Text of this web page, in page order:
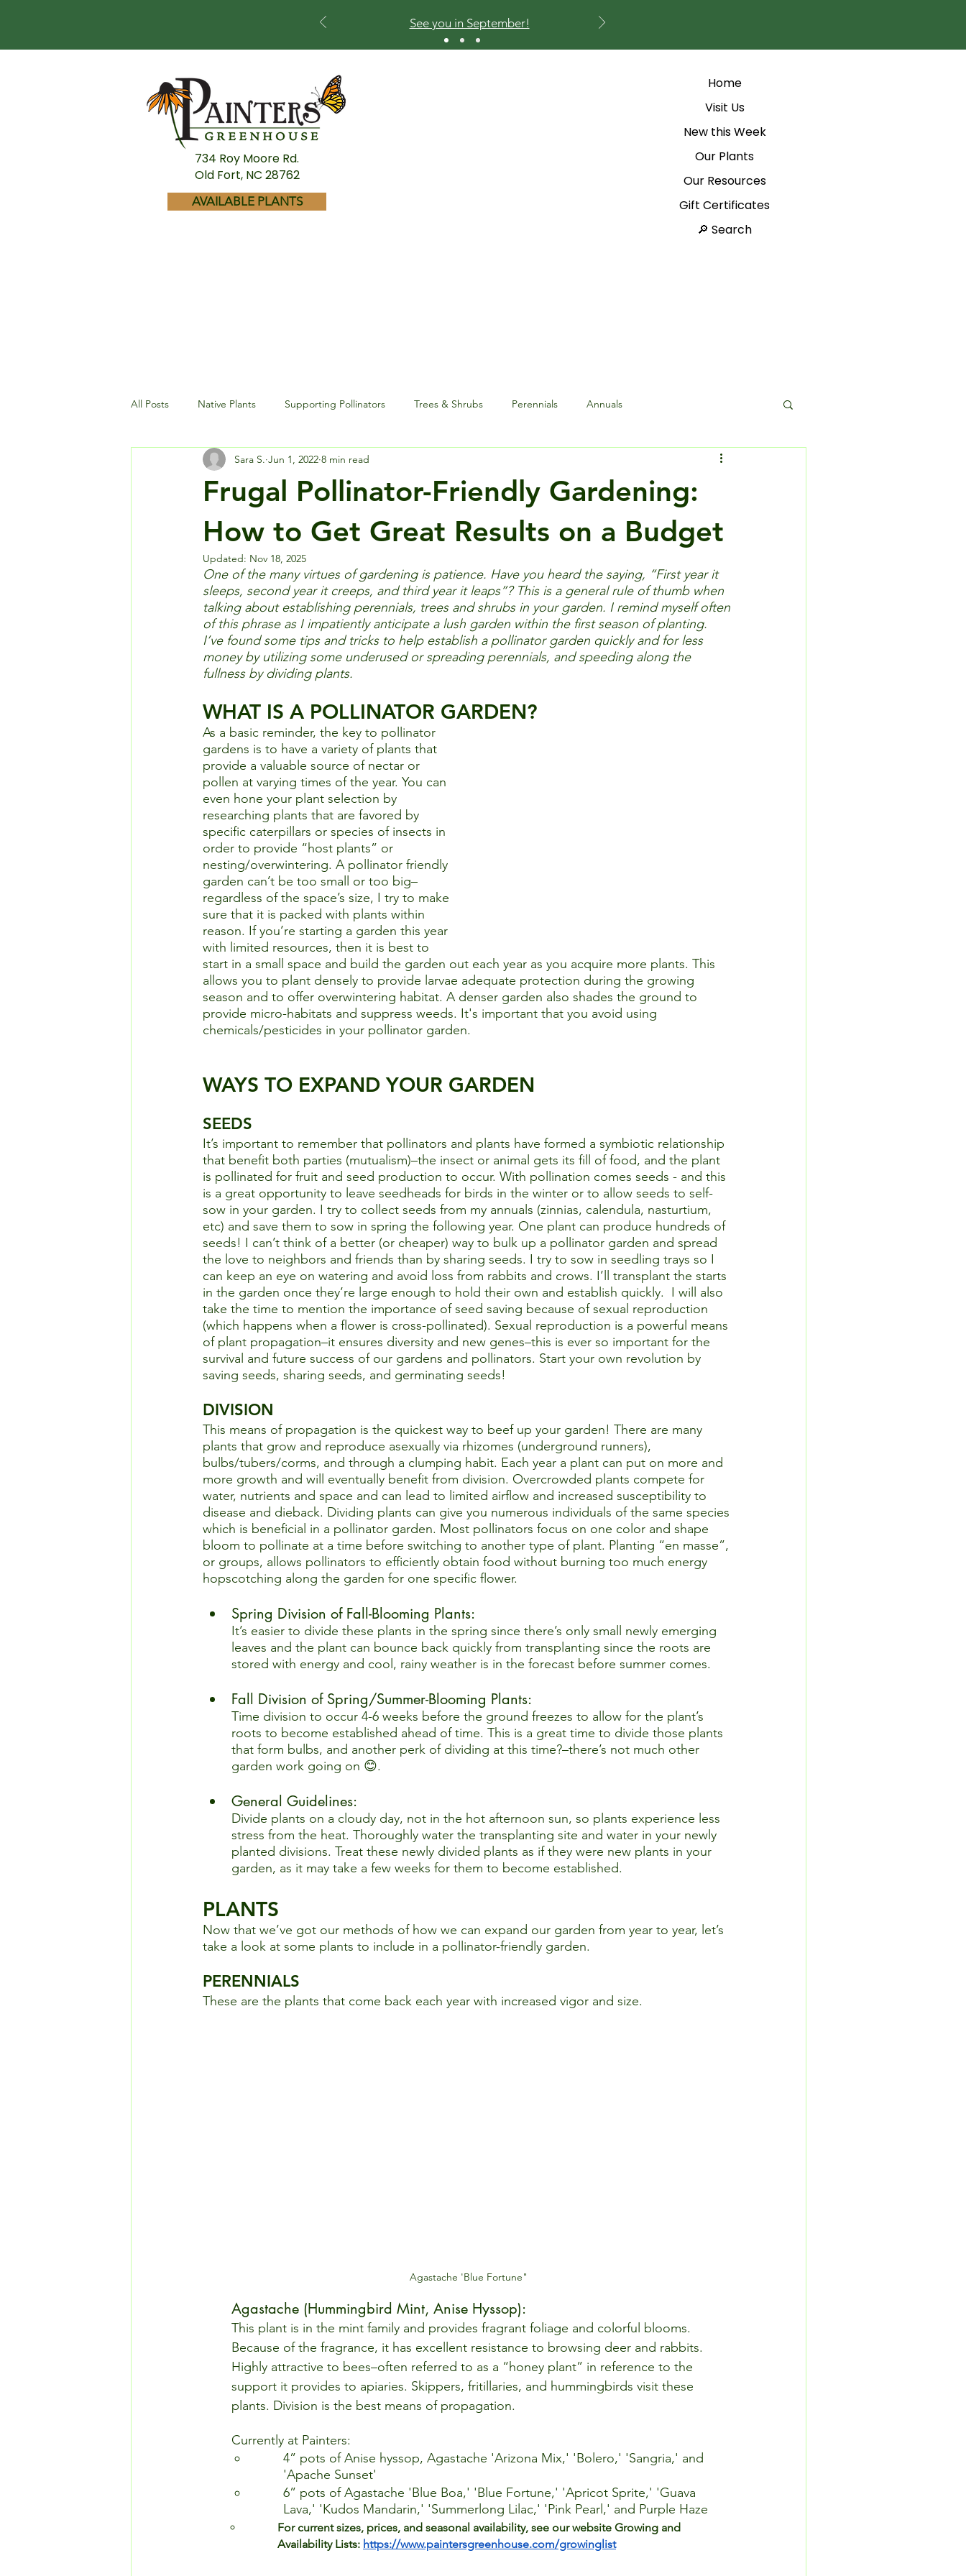
See you in September!
734 Roy Moore Rd.
Old Fort, NC 28762
AVAILABLE PLANTS
Home
Visit Us
New this Week
Our Plants
Our Resources
Gift Certificates
Search 🔎
All Posts Native Plants Supporting Pollinators Trees & Shrubs Perennials Annuals
Landscaping and Garden Maintenance Special Events
Wildlife and Environment
Frugal Pollinator-Friendly Gardening:
How to Get Great Results on a Budget
Sara S. Jun 1, 2022 8 min read
Updated: Nov 18, 2025
One of the many virtues of gardening is patience. Have you heard the saying, “First year it
sleeps, second year it creeps, and third year it leaps”? This is a general rule of thumb when
talking about establishing perennials, trees and shrubs in your garden. I remind myself often
of this phrase as I impatiently anticipate a lush garden within the first season of planting.
I’ve found some tips and tricks to help establish a pollinator garden quickly and for less
money by utilizing some underused or spreading perennials, and speeding along the
fullness by dividing plants.
WHAT IS A POLLINATOR GARDEN?
As a basic reminder, the key to pollinator
gardens is to have a variety of plants that
provide a valuable source of nectar or
pollen at varying times of the year. You can
even hone your plant selection by
researching plants that are favored by
specific caterpillars or species of insects in
order to provide “host plants” or
nesting/overwintering. A pollinator friendly
garden can’t be too small or too big–
regardless of the space’s size, I try to make
sure that it is packed with plants within
reason. If you’re starting a garden this year
with limited resources, then it is best to
start in a small space and build the garden out each year as you acquire more plants. This
allows you to plant densely to provide larvae adequate protection during the growing
season and to offer overwintering habitat. A denser garden also shades the ground to
provide micro-habitats and suppress weeds. It's important that you avoid using
chemicals/pesticides in your pollinator garden.
WAYS TO EXPAND YOUR GARDEN
SEEDS
It’s important to remember that pollinators and plants have formed a symbiotic relationship
that benefit both parties (mutualism)–the insect or animal gets its fill of food, and the plant
is pollinated for fruit and seed production to occur. With pollination comes seeds - and this
is a great opportunity to leave seedheads for birds in the winter or to allow seeds to self-
sow in your garden. I try to collect seeds from my annuals (zinnias, calendula, nasturtium,
etc) and save them to sow in spring the following year. One plant can produce hundreds of
seeds! I can’t think of a better (or cheaper) way to bulk up a pollinator garden and spread
the love to neighbors and friends than by sharing seeds. I try to sow in seedling trays so I
can keep an eye on watering and avoid loss from rabbits and crows. I’ll transplant the starts
in the garden once they’re large enough to hold their own and establish quickly.  I will also
take the time to mention the importance of seed saving because of sexual reproduction
(which happens when a flower is cross-pollinated). Sexual reproduction is a powerful means
of plant propagation–it ensures diversity and new genes–this is ever so important for the
survival and future success of our gardens and pollinators. Start your own revolution by
saving seeds, sharing seeds, and germinating seeds!
DIVISION
This means of propagation is the quickest way to beef up your garden! There are many
plants that grow and reproduce asexually via rhizomes (underground runners),
bulbs/tubers/corms, and through a clumping habit. Each year a plant can put on more and
more growth and will eventually benefit from division. Overcrowded plants compete for
water, nutrients and space and can lead to limited airflow and increased susceptibility to
disease and dieback. Dividing plants can give you numerous individuals of the same species
which is beneficial in a pollinator garden. Most pollinators focus on one color and shape
bloom to pollinate at a time before switching to another type of plant. Planting “en masse”,
or groups, allows pollinators to efficiently obtain food without burning too much energy
hopscotching along the garden for one specific flower.
Spring Division of Fall-Blooming Plants:
It’s easier to divide these plants in the spring since there’s only small newly emerging
leaves and the plant can bounce back quickly from transplanting since the roots are
stored with energy and cool, rainy weather is in the forecast before summer comes.
Fall Division of Spring/Summer-Blooming Plants:
Time division to occur 4-6 weeks before the ground freezes to allow for the plant’s
roots to become established ahead of time. This is a great time to divide those plants
that form bulbs, and another perk of dividing at this time?–there’s not much other
garden work going on 😊.
General Guidelines:
Divide plants on a cloudy day, not in the hot afternoon sun, so plants experience less
stress from the heat. Thoroughly water the transplanting site and water in your newly
planted divisions. Treat these newly divided plants as if they were new plants in your
garden, as it may take a few weeks for them to become established.
PLANTS
Now that we’ve got our methods of how we can expand our garden from year to year, let’s
take a look at some plants to include in a pollinator-friendly garden.
PERENNIALS
These are the plants that come back each year with increased vigor and size.
Agastache 'Blue Fortune"
Agastache (Hummingbird Mint, Anise Hyssop):
This plant is in the mint family and provides fragrant foliage and colorful blooms.
Because of the fragrance, it has excellent resistance to browsing deer and rabbits.
Highly attractive to bees–often referred to as a “honey plant” in reference to the
support it provides to apiaries. Skippers, fritillaries, and hummingbirds visit these
plants. Division is the best means of propagation.
Currently at Painters:
4” pots of Anise hyssop, Agastache 'Arizona Mix,' 'Bolero,' 'Sangria,' and
'Apache Sunset'
6” pots of Agastache 'Blue Boa,' 'Blue Fortune,' 'Apricot Sprite,' 'Guava
Lava,' 'Kudos Mandarin,' 'Summerlong Lilac,' 'Pink Pearl,' and Purple Haze
For current sizes, prices, and seasonal availability, see our website Growing and
Availability Lists: https://www.paintersgreenhouse.com/growinglist